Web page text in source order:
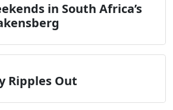
in South Africa’s
Ripples Out